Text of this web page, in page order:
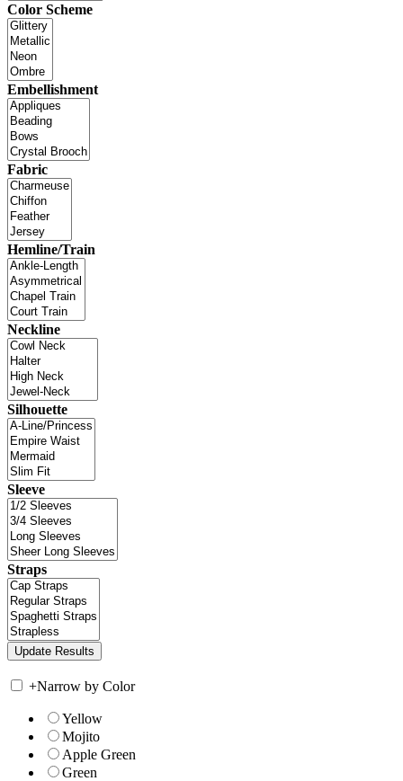
Color Scheme
Embellishment
Fabric
Hemline/Train
Neckline
Silhouette
Sleeve
Straps
+Narrow by Color
Yellow
Mojito
Apple Green
Green